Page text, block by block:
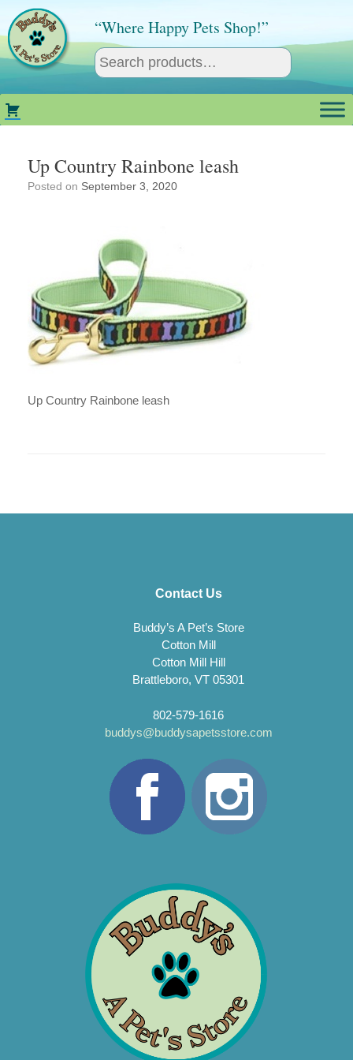
content
“Where Happy Pets Shop!”
Up Country Rainbone leash
Posted on September 3, 2020
Up Country Rainbone leash
Contact Us
Buddy’s A Pet’s Store
Cotton Mill
Cotton Mill Hill
Brattleboro, VT 05301
802-579-1616
buddys@buddysapetsstore.com